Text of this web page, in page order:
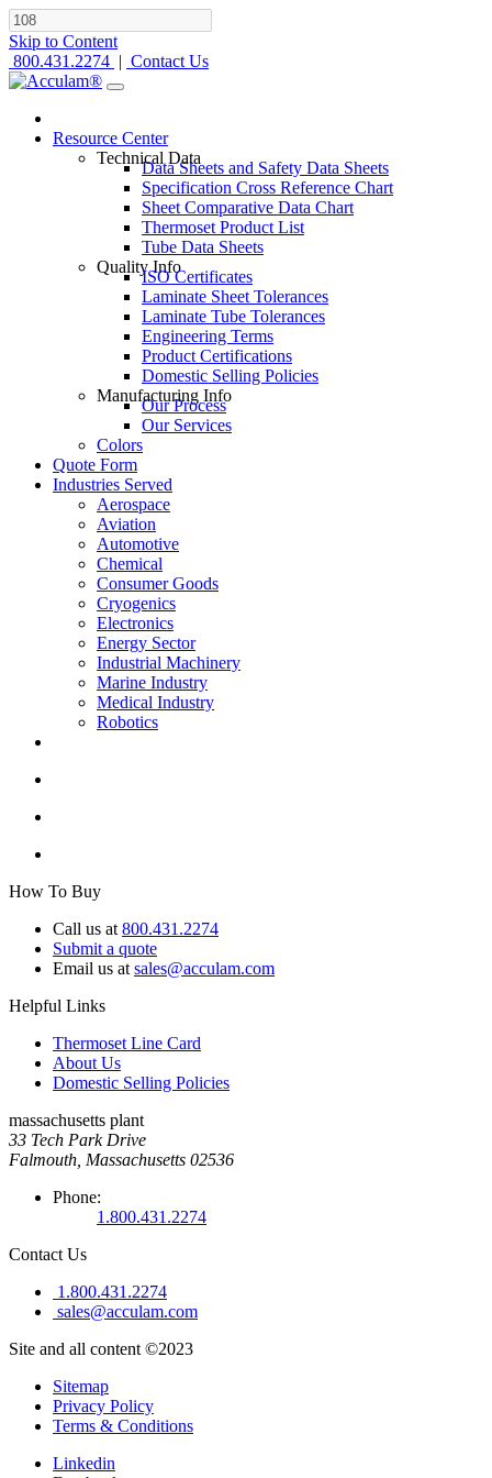
Skip to Content
800.431.2274 | Contact Us
Resource Center
Technical Data
Data Sheets and Safety Data Sheets
Specification Cross Reference Chart
Sheet Comparative Data Chart
Thermoset Product List
Tube Data Sheets
Quality Info
ISO Certificates
Laminate Sheet Tolerances
Laminate Tube Tolerances
Engineering Terms
Product Certifications
Domestic Selling Policies
Manufacturing Info
Our Process
Our Services
Colors
Quote Form
Industries Served
Aerospace
Aviation
Automotive
Chemical
Consumer Goods
Cryogenics
Electronics
Energy Sector
Industrial Machinery
Marine Industry
Medical Industry
Robotics
How To Buy
Call us at 800.431.2274
Submit a quote
Email us at sales@acculam.com
Helpful Links
Thermoset Line Card
About Us
Domestic Selling Policies
massachusetts plant
33 Tech Park Drive
Falmouth, Massachusetts 02536
Phone:
1.800.431.2274
Contact Us
1.800.431.2274
sales@acculam.com
Site and all content ©2023
Sitemap
Privacy Policy
Terms & Conditions
Linkedin